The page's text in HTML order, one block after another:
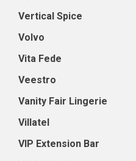
Vertical Spice
Volvo
Vita Fede
Veestro
Vanity Fair Lingerie
Villatel
VIP Extension Bar